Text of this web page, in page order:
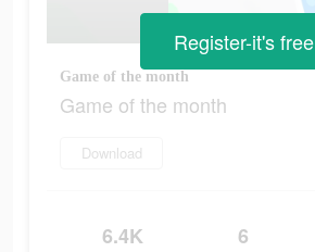
Game of the month
Game of the month
Download
6.4K 6
Register-it's free